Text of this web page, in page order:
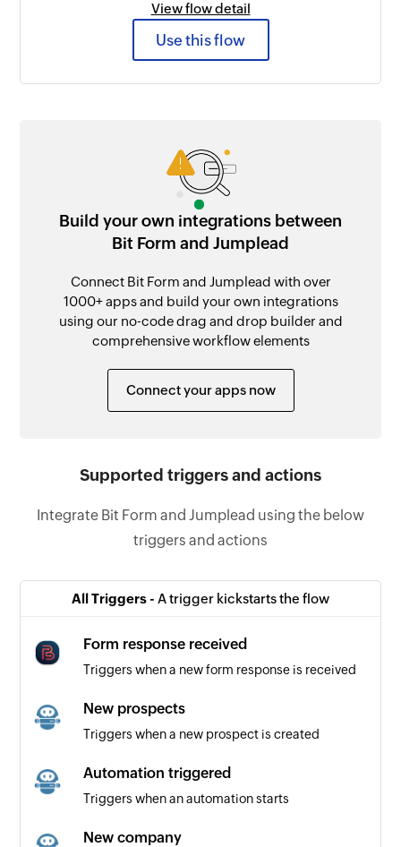
View flow detail
Use this flow
Build your own integrations between
Bit Form and Jumplead
Connect Bit Form and Jumplead with over
1000+ apps and build your own integrations
using our no-code drag and drop builder and
comprehensive workflow elements
Connect your apps now
Supported triggers and actions
Integrate Bit Form and Jumplead using the below
triggers and actions
All Triggers - A trigger kickstarts the flow
Form response received
Triggers when a new form response is received
New prospects
Triggers when a new prospect is created
Automation triggered
Triggers when an automation starts
New company